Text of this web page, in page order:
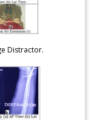
Distractor.